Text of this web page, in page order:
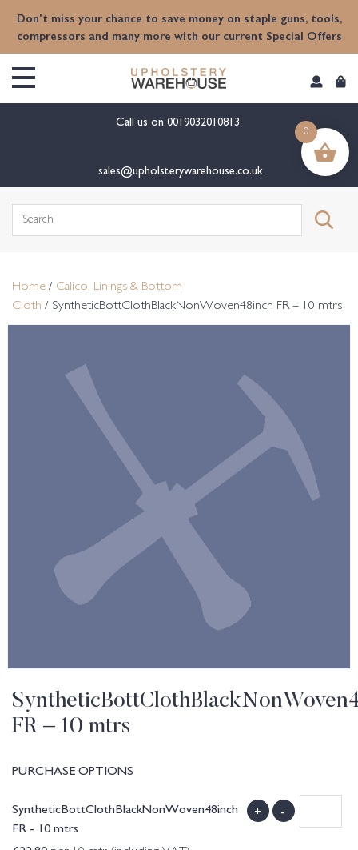
Don't miss your chance to save money on staple guns, tools,
compressors and many more with our current Special Offers
Call us on 0019032010813
sales@upholsterywarehouse.co.uk
Search
Home / Calico, Linings & Bottom
Cloth / SyntheticBottClothBlackNonWoven48inch FR – 10 mtrs
FR – 10 mtrs
PURCHASE OPTIONS
SyntheticBottClothBlackNonWoven48inch
FR - 10 mtrs
+ -
0